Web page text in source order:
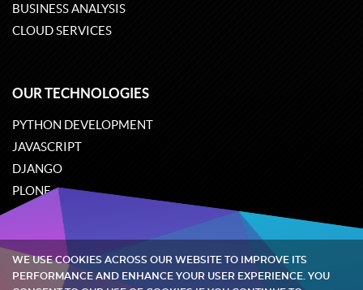
BUSINESS ANALYSIS
CLOUD SERVICES
OUR TECHNOLOGIES
PYTHON DEVELOPMENT
JAVASCRIPT
DJANGO
PLONE
ODOO
Quintagroup©2002-2026
WE USE COOKIES ACROSS OUR WEBSITE TO IMPROVE ITS
PERFORMANCE AND ENHANCE YOUR USER EXPERIENCE. YOU